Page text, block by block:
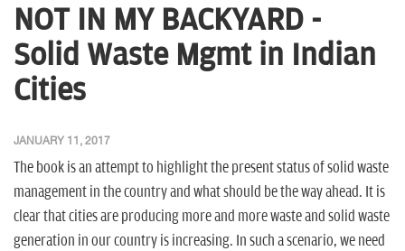
o
NOT IN MY BACKYARD -
Solid Waste Mgmt in Indian
Cities
JANUARY 11, 2017
The book is an attempt to highlight the present status of solid waste
management in the country and what should be the way ahead. It is
clear that cities are producing more and more waste and solid waste
generation in our country is increasing. In such a scenario, we need